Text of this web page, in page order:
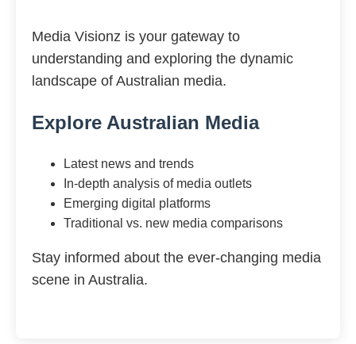
Media Visionz is your gateway to
understanding and exploring the dynamic
landscape of Australian media.
Explore Australian Media
Latest news and trends
In-depth analysis of media outlets
Emerging digital platforms
Traditional vs. new media comparisons
Stay informed about the ever-changing media
scene in Australia.